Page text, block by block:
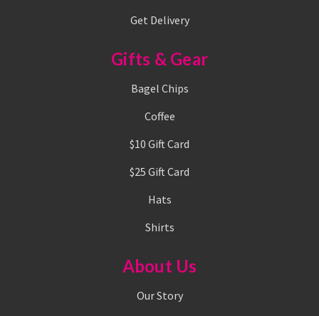
Get Delivery
Gifts & Gear
Bagel Chips
Coffee
$10 Gift Card
$25 Gift Card
Hats
Shirts
About Us
Our Story